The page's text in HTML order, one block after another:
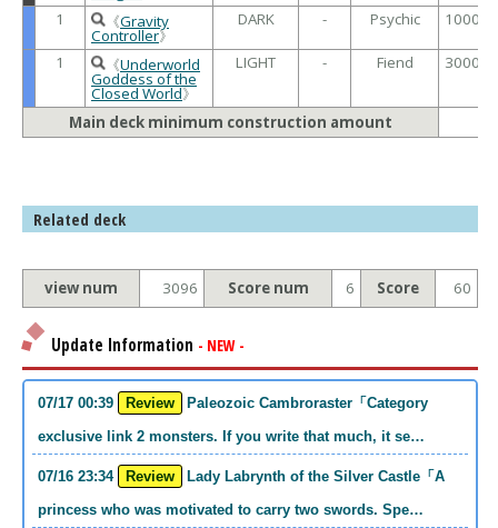
1 《Gravity
Controller》
DARK - Psychic 1000 /
1 《Underworld
Goddess of the
Closed World》
LIGHT - Fiend 3000 /
Main deck minimum construction amount
Related deck
view num 3096 Score num 6 Score 60
Update Information - NEW -
07/17 00:39 Review
exclusive link 2 monsters. If you write that much, it se…
07/16 23:34 Review
princess who was motivated to carry two swords. Spe…